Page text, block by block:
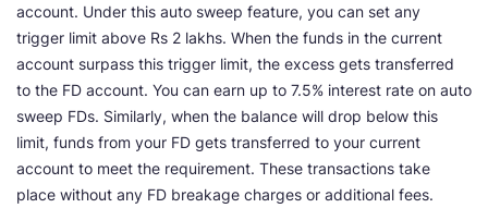
account. Under this auto sweep feature, you can set any
trigger limit above Rs 2 lakhs. When the funds in the current
account surpass this trigger limit, the excess gets transferred
to the FD account. You can earn up to 7.5% interest rate on auto
sweep FDs. Similarly, when the balance will drop below this
limit, funds from your FD gets transferred to your current
account to meet the requirement. These transactions take
place without any FD breakage charges or additional fees.